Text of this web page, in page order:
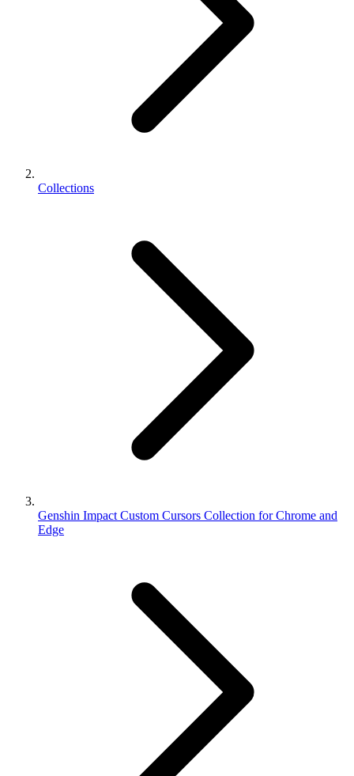
Collections
Genshin Impact Custom Cursors Collection for Chrome and
Edge